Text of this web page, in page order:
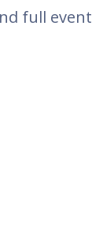
full event